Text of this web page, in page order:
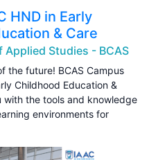
HND in Early
& Care
Applied Studies - BCAS
the future! BCAS Campus
Childhood Education &
with the tools and knowledge
environments for